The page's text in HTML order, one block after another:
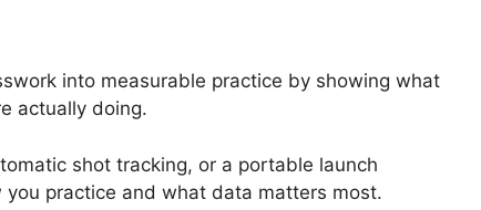
into measurable practice by showing what
actually doing.
shot tracking, or a portable launch
practice and what data matters most.